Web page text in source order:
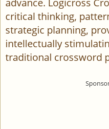
advance. Logicross
critical thinking,
strategic planning,
intellectually
traditional crossword